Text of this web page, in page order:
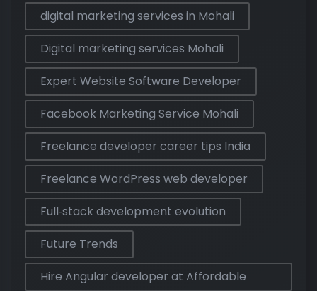
digital marketing services in Mohali
Digital marketing services Mohali
Expert Website Software Developer
Facebook Marketing Service Mohali
Freelance developer career tips India
Freelance WordPress web developer
Full‑stack development evolution
Future Trends
Hire Angular developer at Affordable